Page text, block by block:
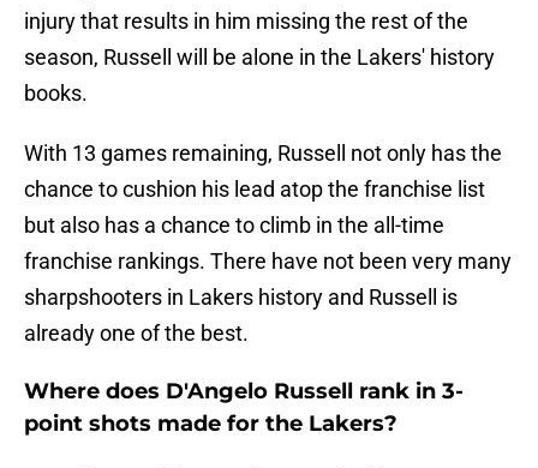
injury that results in him missing the rest of the
season, Russell will be alone in the Lakers' history
books.
With 13 games remaining, Russell not only has the
chance to cushion his lead atop the franchise list
but also has a chance to climb in the all-time
franchise rankings. There have not been very many
sharpshooters in Lakers history and Russell is
already one of the best.
Where does D'Angelo Russell rank in 3-
point shots made for the Lakers?